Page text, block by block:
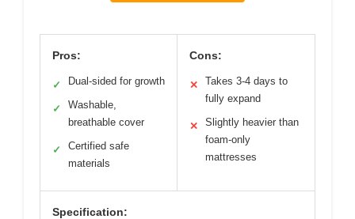
Pros:
✓ Dual-sided for growth
✓
Washable,
breathable cover
✓
Certified safe
materials
Cons:
✕
Takes 3-4 days to
fully expand
✕
Slightly heavier than
foam-only
mattresses
Specification: